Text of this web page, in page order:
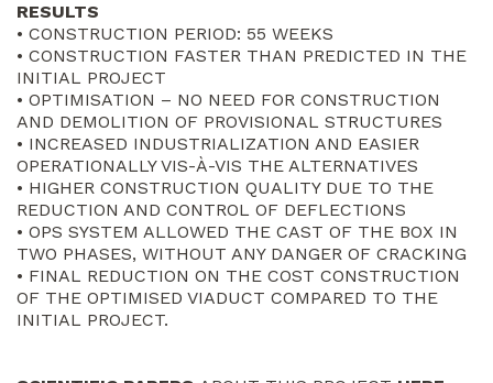
RESULTS
• CONSTRUCTION PERIOD: 55 WEEKS
• CONSTRUCTION FASTER THAN PREDICTED IN THE
INITIAL PROJECT
• OPTIMISATION – NO NEED FOR CONSTRUCTION
AND DEMOLITION OF PROVISIONAL STRUCTURES
• INCREASED INDUSTRIALIZATION AND EASIER
OPERATIONALLY VIS-À-VIS THE ALTERNATIVES
• HIGHER CONSTRUCTION QUALITY DUE TO THE
REDUCTION AND CONTROL OF DEFLECTIONS
• OPS SYSTEM ALLOWED THE CAST OF THE BOX IN
TWO PHASES, WITHOUT ANY DANGER OF CRACKING
• FINAL REDUCTION ON THE COST CONSTRUCTION
OF THE OPTIMISED VIADUCT COMPARED TO THE
INITIAL PROJECT.